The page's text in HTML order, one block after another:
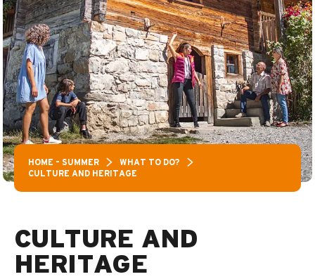
HOME – SUMMER
WHAT TO DO?
CULTURE AND HERITAGE
CULTURE AND
HERITAGE